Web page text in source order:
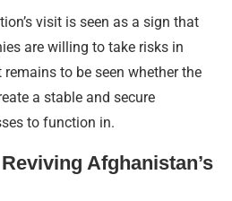
visit is seen as a sign that
are willing to take risks in
to be seen whether the
a stable and secure
to function in.
Afghanistan’s